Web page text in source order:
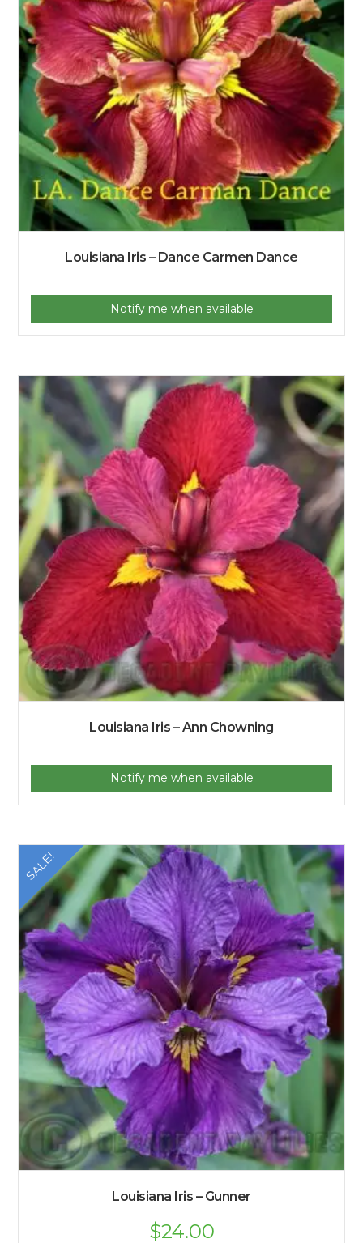
Louisiana Iris – Dance Carmen Dance
Notify me when available
Louisiana Iris – Ann Chowning
Notify me when available
SALE!
Louisiana Iris – Gunner
Original
$24.00Current